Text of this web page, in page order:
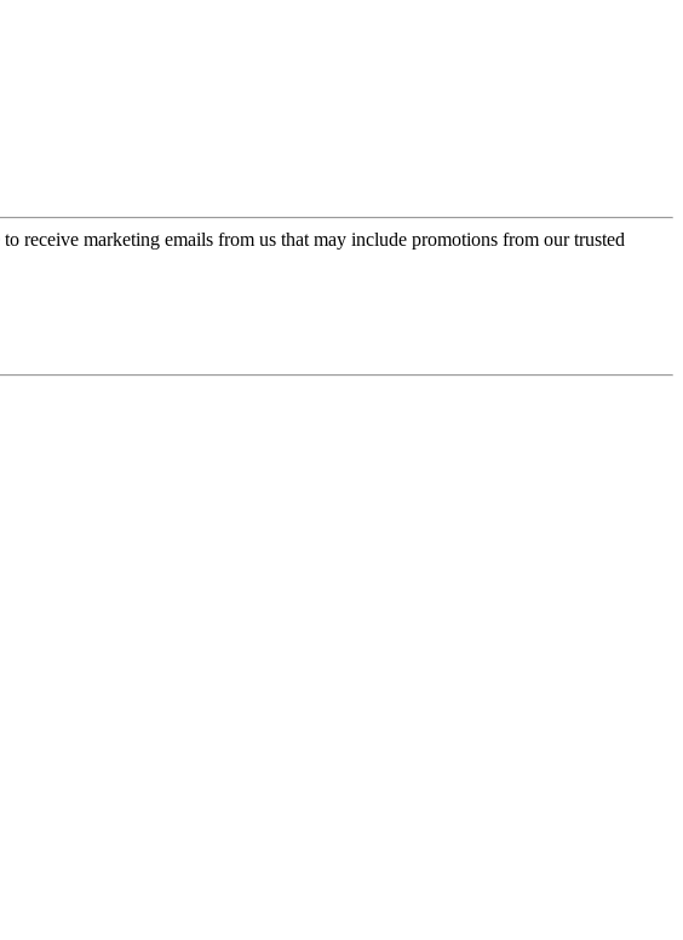
to receive marketing emails from us that may include promotions from our trusted